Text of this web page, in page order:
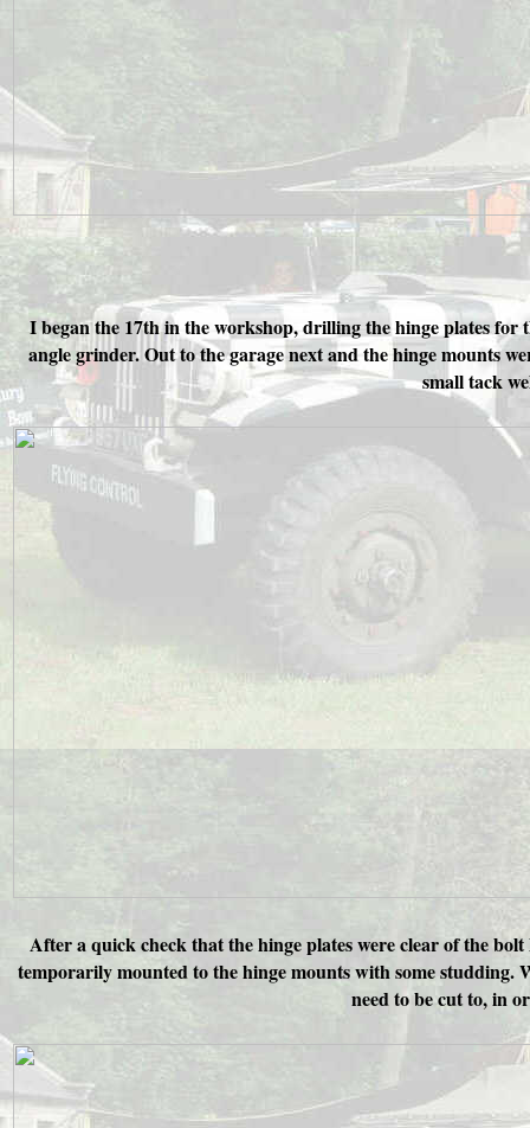
I began the 17th in the workshop, drilling the hinge plates
angle grinder. Out to the garage next and the hinge mounts
small tack
After a quick check that the hinge plates were clear of the
temporarily mounted to the hinge mounts with some
need to be cut to, in